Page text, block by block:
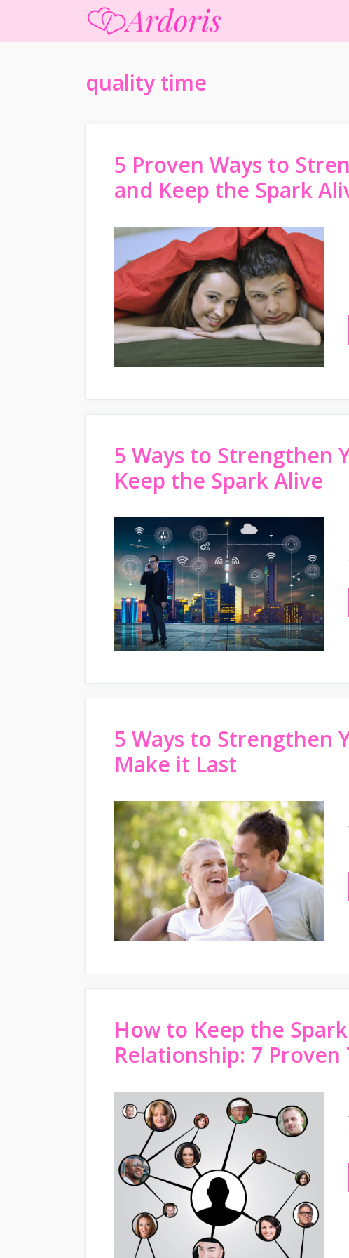
content
quality time
5 Proven Ways to
and Keep the Spark
5 Ways to Strengthen
Keep the Spark Alive
5 Ways to Strengthen
Make it Last
How to Keep the
Relationship: 7 Proven